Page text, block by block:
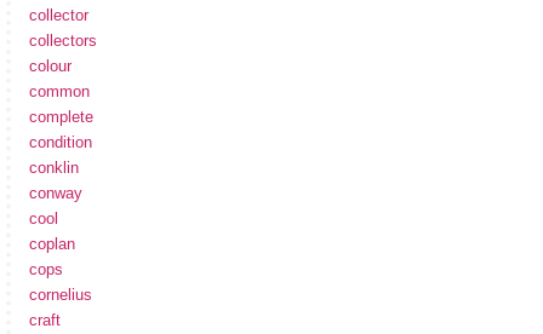
collector
collectors
colour
common
complete
condition
conklin
conway
cool
coplan
cops
cornelius
craft